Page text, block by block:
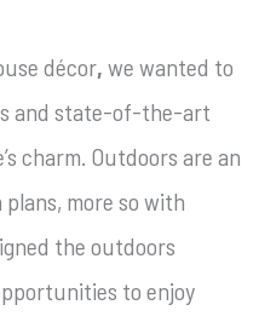
décor, we wanted to
and state-of-the-art
charm. Outdoors are an
more so with
the outdoors
to enjoy